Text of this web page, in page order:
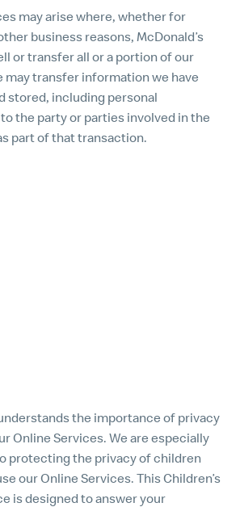
may arise where, whether for
business reasons, McDonald’s
or transfer all or a portion of our
may transfer information we have
stored, including personal
the party or parties involved in the
part of that transaction.
the importance of privacy
Online Services. We are especially
protecting the privacy of children
our Online Services. This Children’s
is designed to answer your